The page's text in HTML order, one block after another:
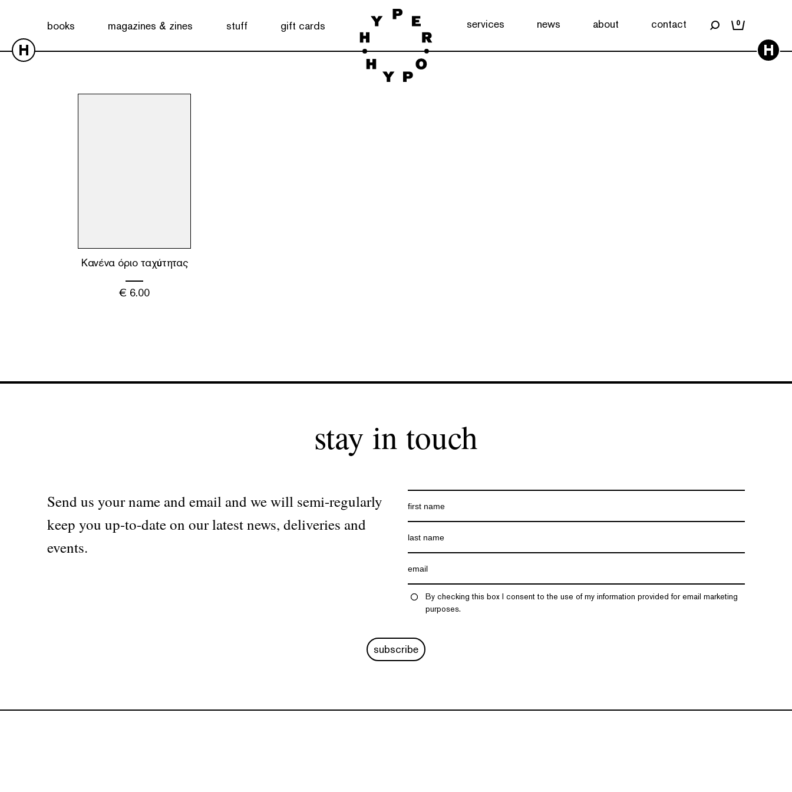
books magazines & zines stuff gift cards services news about contact 0
H H
Κανένα όριο ταχύτητας
€ 6.00
stay in touch
Send us your name and email and we will semi-regularly
keep you up-to-date on our latest news, deliveries and
events.
By checking this box I consent to the use of my information provided for email marketing
purposes.
subscribe